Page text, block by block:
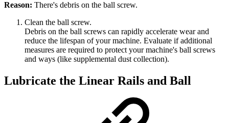
Reason: There's debris on the ball screw.
Clean the ball screw.
Debris on the ball screws can rapidly accelerate wear and
reduce the lifespan of your machine. Evaluate if additional
measures are required to protect your machine's ball screws
and ways (like supplemental dust collection).
Lubricate the Linear Rails and Ball